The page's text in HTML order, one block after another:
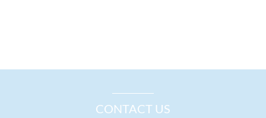
CONTACT US